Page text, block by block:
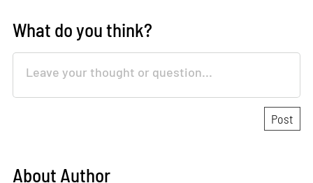
What do you think?
About Author